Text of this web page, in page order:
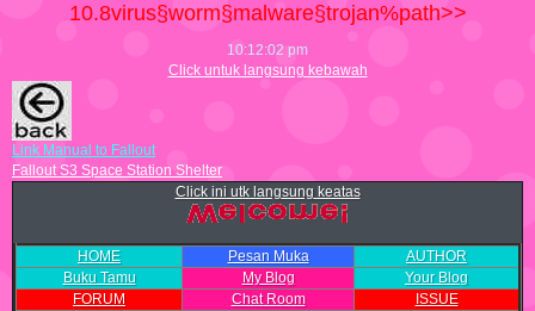
10.8virus§worm§malware§trojan%path>>
10:12:03 pm
Click untuk langsung kebawah
Link Manual to Fallout
Fallout S3 Space Station Shelter
Click ini utk langsung keatas
HOME Pesan Muka
AUTHOR
Buku Tamu
My Blog
Your Blog
FORUM
Chat Room
ISSUE